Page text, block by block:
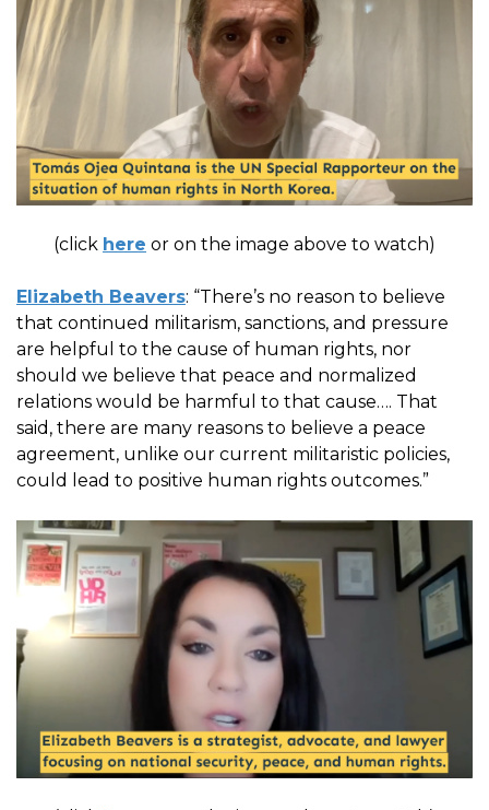
(click here or on the image above to watch)
Elizabeth Beavers: “There’s no reason to believe
that continued militarism, sanctions, and pressure
are helpful to the cause of human rights, nor
should we believe that peace and normalized
relations would be harmful to that cause…. That
said, there are many reasons to believe a peace
agreement, unlike our current militaristic policies,
could lead to positive human rights outcomes.”